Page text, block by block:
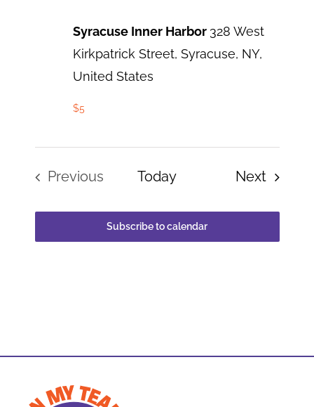
Syracuse Inner Harbor 328 West
Kirkpatrick Street, Syracuse, NY,
United States
$5
Previous
Today NextEvents
Subscribe to calendar